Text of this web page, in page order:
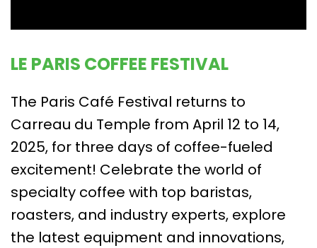
LE PARIS COFFEE FESTIVAL
The Paris Café Festival returns to
Carreau du Temple from April 12 to 14,
2025, for three days of coffee-fueled
excitement! Celebrate the world of
specialty coffee with top baristas,
roasters, and industry experts, explore
the latest equipment and innovations,